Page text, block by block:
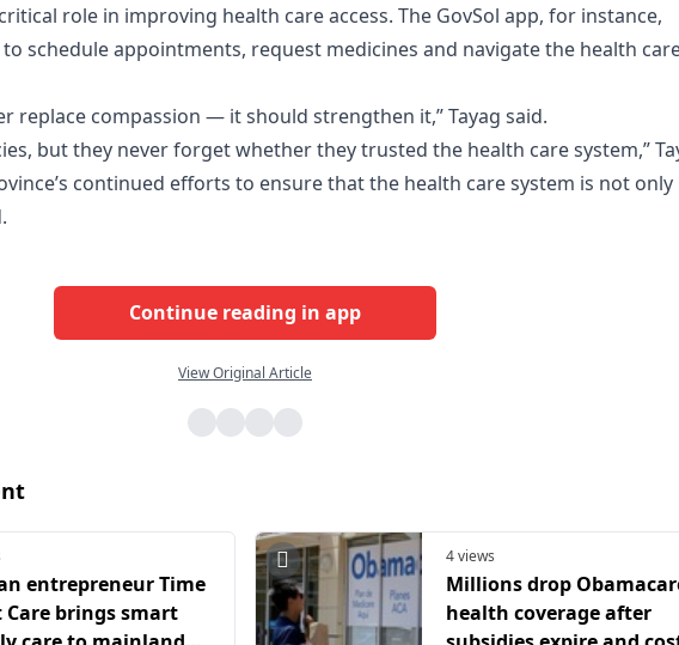
role in improving health care access. The GovSol app, for instance,
schedule appointments, request medicines and navigate the health
replace compassion — it should strengthen it,” Tayag said.
but they never forget whether they trusted the health care system,”
continued efforts to ensure that the health care system is not only
Continue reading in app
View Original Article
entrepreneur Time
Care brings smart
4 views
Millions drop
health coverage after